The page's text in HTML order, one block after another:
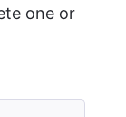
one or